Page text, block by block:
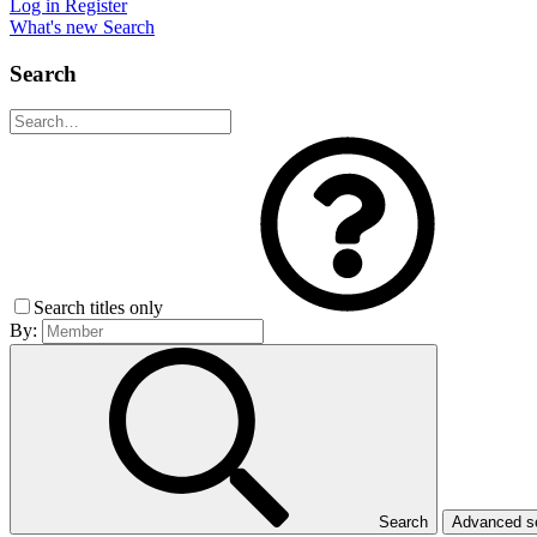
Log in Register
What's new Search
Search
Search titles only
By:
Search Advanced